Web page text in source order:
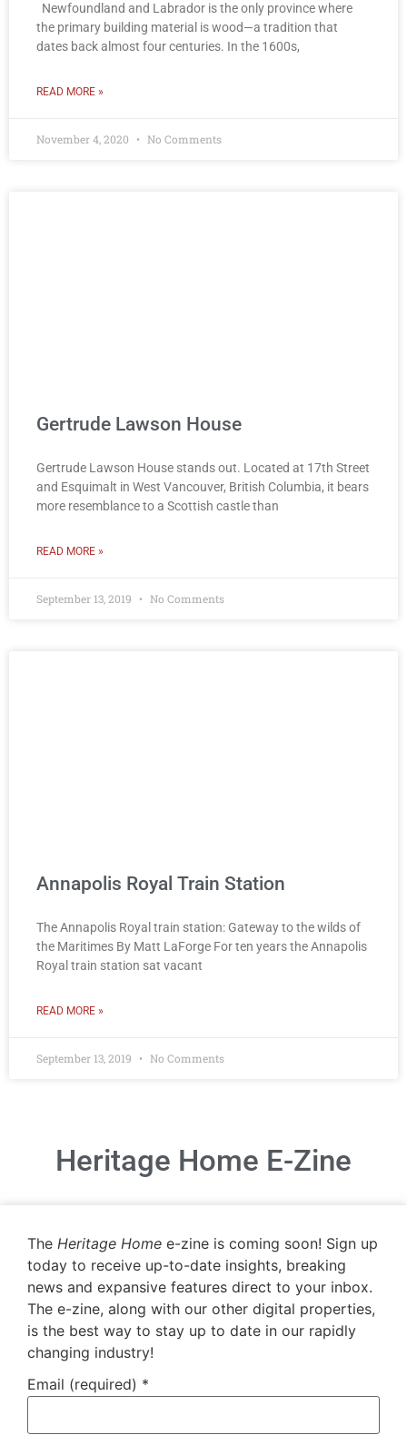
Newfoundland and Labrador is the only province where
the primary building material is wood—a tradition that
dates back almost four centuries. In the 1600s,
READ MORE »
November 4, 2020 No Comments
Gertrude Lawson House
Gertrude Lawson House stands out. Located at 17th Street
and Esquimalt in West Vancouver, British Columbia, it bears
more resemblance to a Scottish castle than
READ MORE »
September 13, 2019 No Comments
Annapolis Royal Train Station
The Annapolis Royal train station: Gateway to the wilds of
the Maritimes By Matt LaForge For ten years the Annapolis
Royal train station sat vacant
READ MORE »
September 13, 2019 No Comments
Heritage Home E-Zine
The Heritage Home e-zine is coming soon! Sign up
today to receive up-to-date insights, breaking
news and expansive features direct to your inbox.
The e-zine, along with our other digital properties,
is the best way to stay up to date in our rapidly
changing industry!
Email (required) *